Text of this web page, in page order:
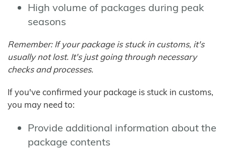
High volume of packages during peak
seasons
Remember: If your package is stuck in customs, it's
usually not lost. It's just going through necessary
checks and processes.
If you've confirmed your package is stuck in customs,
you may need to:
Provide additional information about the
package contents